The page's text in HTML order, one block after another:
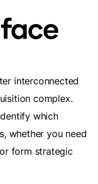
interconnected
complex.
which
whether you need
form strategic